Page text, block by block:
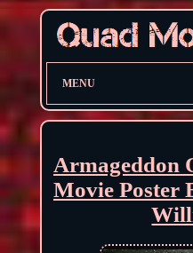
MENU
Armageddon
Movie Poster